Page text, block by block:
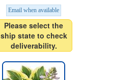
Email when available
Please select the
ship state to check
deliverability.